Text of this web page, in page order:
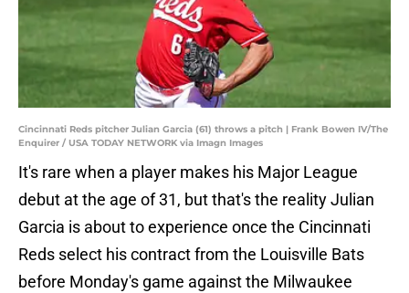
Cincinnati Reds pitcher Julian Garcia (61) throws a pitch | Frank Bowen IV/The
Enquirer / USA TODAY NETWORK via Imagn Images
It's rare when a player makes his Major League
debut at the age of 31, but that's the reality Julian
Garcia is about to experience once the Cincinnati
Reds select his contract from the Louisville Bats
before Monday's game against the Milwaukee